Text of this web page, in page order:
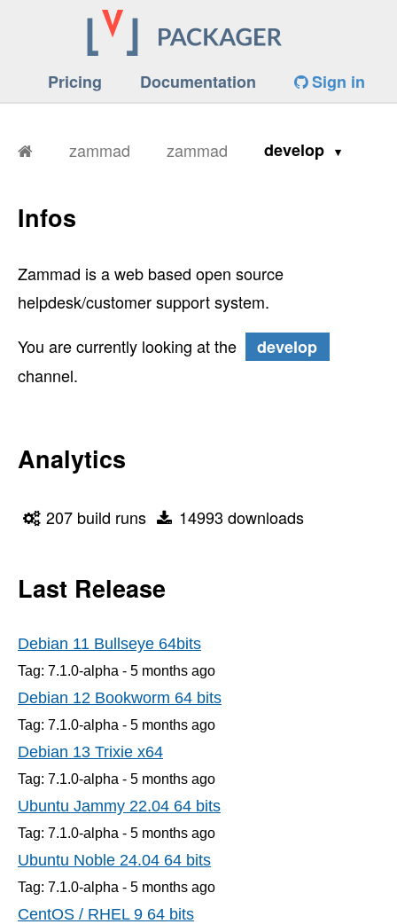
Pricing Documentation Sign in
zammad zammad develop
Infos
Zammad is a web based open source
helpdesk/customer support system.
You are currently looking at the
develop
channel.
Analytics
207 build runs 14993 downloads
Last Release
Debian 11 Bullseye 64bits
Tag: 7.1.0-alpha - 5 months ago
Debian 12 Bookworm 64 bits
Tag: 7.1.0-alpha - 5 months ago
Debian 13 Trixie x64
Tag: 7.1.0-alpha - 5 months ago
Ubuntu Jammy 22.04 64 bits
Tag: 7.1.0-alpha - 5 months ago
Ubuntu Noble 24.04 64 bits
Tag: 7.1.0-alpha - 5 months ago
CentOS / RHEL 9 64 bits